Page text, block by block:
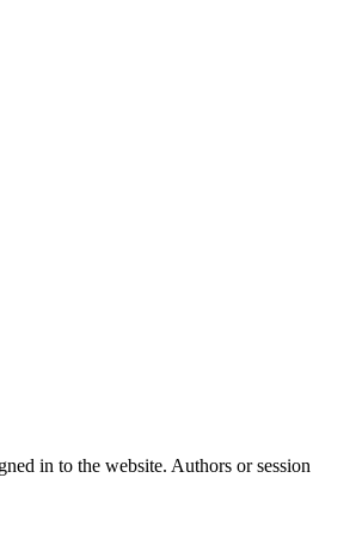
in to the website. Authors or session